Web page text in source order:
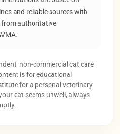
and reliable sources with
from authoritative
non-commercial cat care
is for educational
for a personal veterinary
cat seems unwell, always